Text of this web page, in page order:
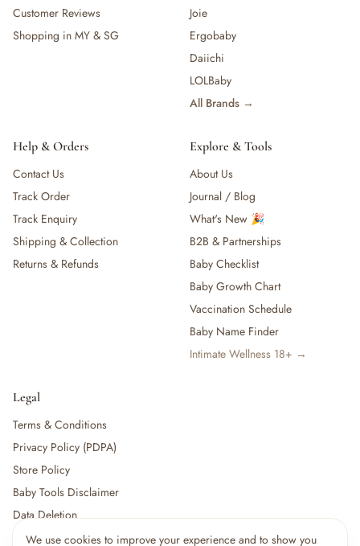
We use cookies to improve your experience and to show you
— Training, Transition & Water Cups
— Sterilisers, Warmers & Bottle Prep
— Bibs
— Snack Cups, Lunch & Food Containers
— High Chairs & Booster Seats
— Teethers & Pacifier Clips
— Baby Food, Cereals, Snacks & Formula
— Feeding Gift Sets
— Other (To Review)
Gifts, Party & Occasions
— Sexual Wellness
— Health & First Aid
— Cold, Cough & Vapour Care
— Thermometers & Health Monitors
— Vitamins & Supplements
— Baby Safety & Baby-Proofing
Customer Reviews
Shopping in MY & SG
Joie
Ergobaby
Daiichi
LOLBaby
All Brands →
Help & Orders
Contact Us
Track Order
Track Enquiry
Shipping & Collection
Returns & Refunds
Explore & Tools
About Us
Journal / Blog
What's New 🎉
B2B & Partnerships
Baby Checklist
Baby Growth Chart
Vaccination Schedule
Baby Name Finder
Intimate Wellness 18+ →
Legal
Terms & Conditions
Privacy Policy (PDPA)
Store Policy
Baby Tools Disclaimer
Data Deletion